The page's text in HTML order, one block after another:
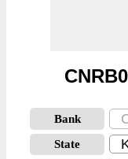
Bank
State